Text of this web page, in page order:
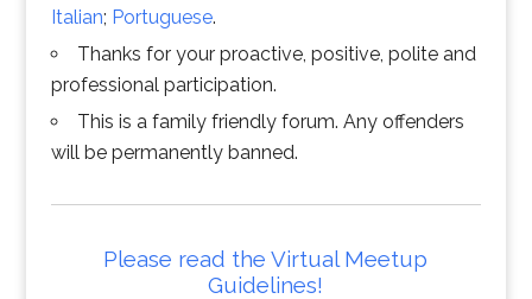
Italian; Portuguese.
Thanks for your proactive, positive, polite and
professional participation.
This is a family friendly forum. Any offenders
will be permanently banned.
Please read the Virtual Meetup
Guidelines!